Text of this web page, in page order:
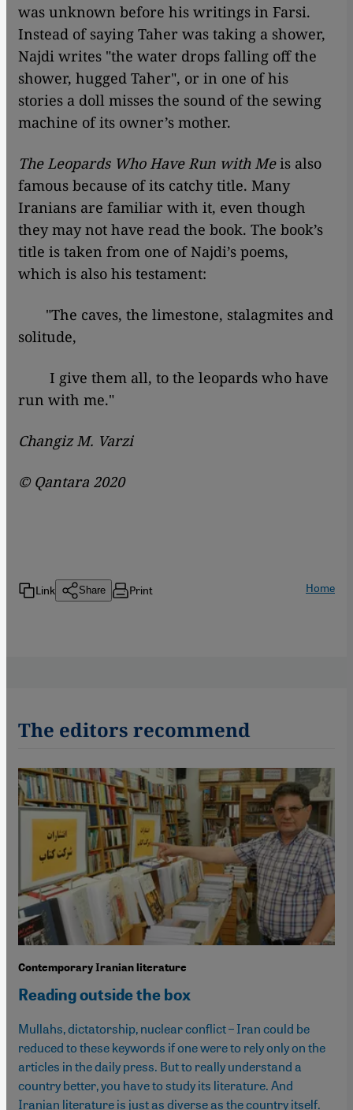
was unknown before his writings in Farsi.
Instead of saying Taher was taking a shower,
Najdi writes "the water drops falling off the
shower, hugged Taher", or in one of his
stories a doll misses the sound of the sewing
machine of its owner’s mother.
The Leopards Who Have Run with Meis also
famous because of its catchy title. Many
Iranians are familiar with it, even though
they may not have read the book. The book’s
title is taken from one of Najdi’s poems,
which is also his testament:
"The caves, the limestone, stalagmites and
solitude,
I give them all, to the leopards who have
run with me."
Changiz M. Varzi
© Qantara 2020
Link Share Print Home
The editors recommend
Contemporary Iranian literature
Reading outside the box
Mullahs, dictatorship, nuclear conflict – Iran could be
reduced to these keywords if one were to rely only on the
articles in the daily press. But to really understand a
country better, you have to study its literature. And
Iranian literature is just as diverse as the country itself.